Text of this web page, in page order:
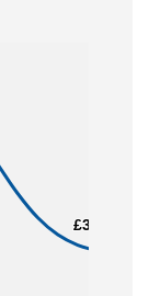
£3,442
£3,442